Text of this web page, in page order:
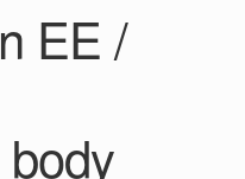
EE /